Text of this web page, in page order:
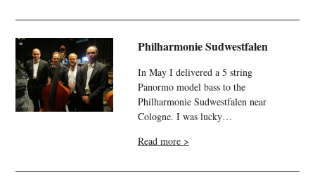
Philharmonie Sudwestfalen
In May I delivered a 5 string
Panormo model bass to the
Philharmonie Sudwestfalennear
Cologne. I was lucky…
Read more >